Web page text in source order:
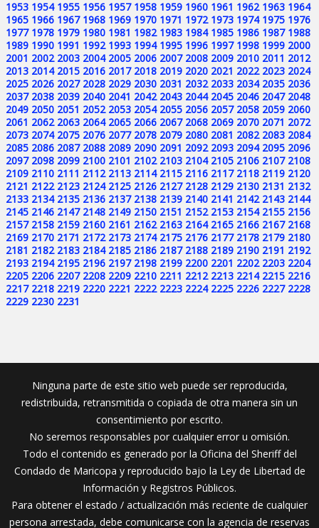
1953 1954 1955 1956 1957 1958 1959 1960 1961 1962 1963 1964
1965 1966 1967 1968 1969 1970 1971 1972 1973 1974 1975 1976
1977 1978 1979 1980 1981 1982 1983 1984 1985 1986 1987 1988
1989 1990 1991 1992 1993 1994 1995 1996 1997 1998 1999 2000
2001 2002 2003 2004 2005 2006 2007 2008 2009 2010 2011 2012
2013 2014 2015 2016 2017 2018 2019 2020 2021 2022 2023 2024
2025 2026 2027 2028 2029 2030 2031 2032 2033 2034 2035 2036
2037 2038 2039 2040 2041 2042 2043 2044 2045 2046 2047 2048
2049 2050 2051 2052 2053 2054 2055 2056 2057 2058 2059 2060
2061 2062 2063 2064 2065 2066 2067 2068 2069 2070 2071 2072
2073 2074 2075 2076 2077 2078 2079 2080 2081 2082 2083 2084
2085 2086 2087 2088 2089 2090 2091 2092 2093 2094 2095 2096
2097 2098 2099 2100 2101 2102 2103 2104 2105 2106 2107 2108
2109 2110 2111 2112 2113 2114 2115 2116 2117 2118 2119 2120
2121 2122 2123 2124 2125 2126 2127 2128 2129 2130 2131 2132
2133 2134 2135 2136 2137 2138 2139 2140 2141 2142 2143 2144
2145 2146 2147 2148 2149 2150 2151 2152 2153 2154 2155 2156
2157 2158 2159 2160 2161 2162 2163 2164 2165 2166 2167 2168
2169 2170 2171 2172 2173 2174 2175 2176 2177 2178 2179 2180
2181 2182 2183 2184 2185 2186 2187 2188 2189 2190 2191 2192
2193 2194 2195 2196 2197 2198 2199 2200 2201 2202 2203 2204
2205 2206 2207 2208 2209 2210 2211 2212 2213 2214 2215 2216
2217 2218 2219 2220 2221 2222 2223 2224 2225 2226 2227 2228
2229 2230 2231
Ninguna parte de este sitio web puede ser reproducida,
redistribuida, retransmitida o copiada de otra manera sin un
consentimiento por escrito.
No seremos responsables por cualquier error u omisión.
Todo el contenido es generado por la Oficina del Sheriff del
Condado de Maricopa y reproducido bajo la Ley de Libertad de
Información y Registros Públicos.
Para obtener el estado / actualización más reciente de cualquier
persona arrestada, debe comunicarse con la agencia de reservas